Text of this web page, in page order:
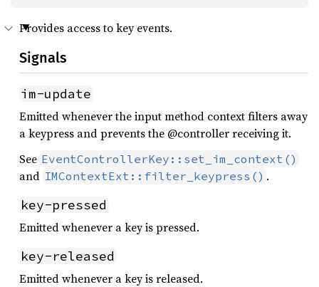
Provides access to key events.
Signals
im-update
Emitted whenever the input method context filters away
a keypress and prevents the @controller receiving it.
See EventControllerKey::set_im_context()
and IMContextExt::filter_keypress() .
key-pressed
Emitted whenever a key is pressed.
key-released
Emitted whenever a key is released.